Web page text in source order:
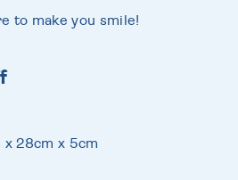
to make you smile!
x 28cm x 5cm